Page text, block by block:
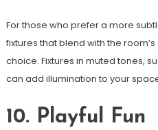
For those who prefer a more
fixtures that blend with the
choice. Fixtures in muted tones,
can add illumination to your
10. Playful Fun